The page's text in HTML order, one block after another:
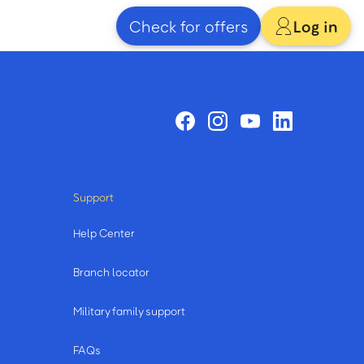
Check for offers Log in
Support
Help Center
Branch locator
Military family support
FAQs